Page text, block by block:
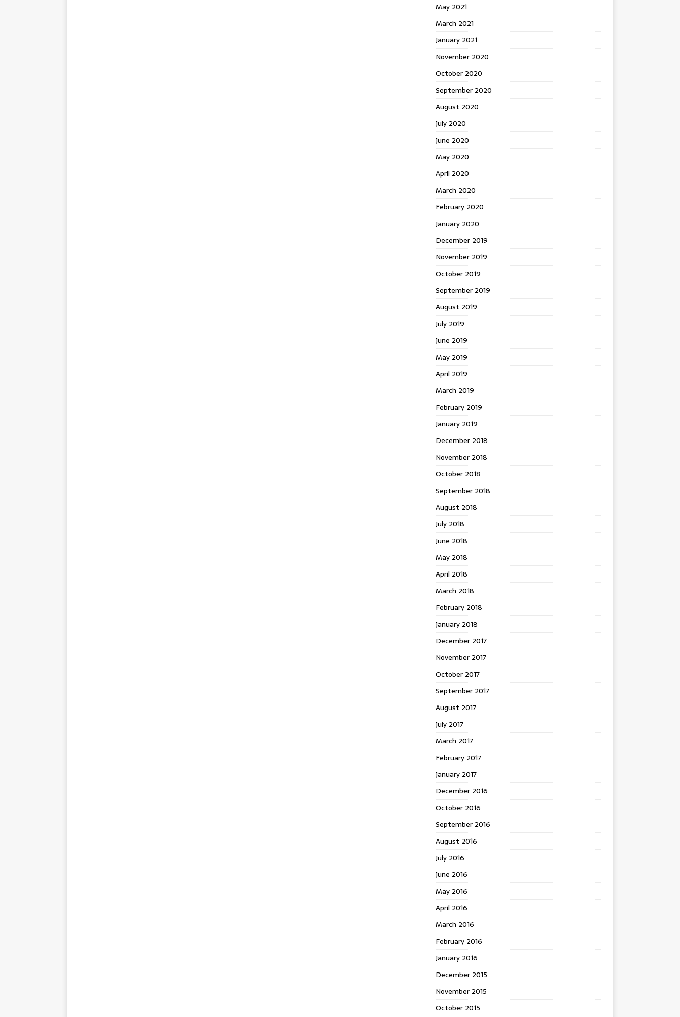
May 2021
March 2021
January 2021
November 2020
October 2020
September 2020
August 2020
July 2020
June 2020
May 2020
April 2020
March 2020
February 2020
January 2020
December 2019
November 2019
October 2019
September 2019
August 2019
July 2019
June 2019
May 2019
April 2019
March 2019
February 2019
January 2019
December 2018
November 2018
October 2018
September 2018
August 2018
July 2018
June 2018
May 2018
April 2018
March 2018
February 2018
January 2018
December 2017
November 2017
October 2017
September 2017
August 2017
July 2017
March 2017
February 2017
January 2017
December 2016
October 2016
September 2016
August 2016
July 2016
June 2016
May 2016
April 2016
March 2016
February 2016
January 2016
December 2015
November 2015
October 2015